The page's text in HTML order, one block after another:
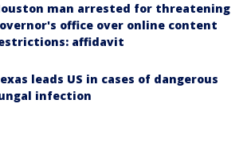
man arrested for threatening
office over online content
affidavit
leads US in cases of dangerous
infection